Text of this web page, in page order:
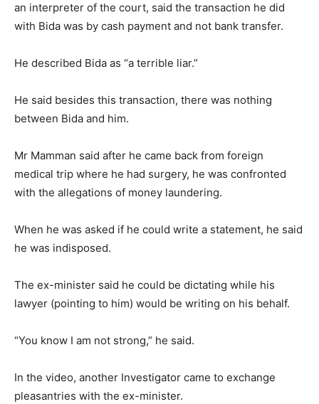
an interpreter of the court, said the transaction he did
with Bida was by cash payment and not bank transfer.
He described Bida as “a terrible liar.”
He said besides this transaction, there was nothing
between Bida and him.
Mr Mamman said after he came back from foreign
medical trip where he had surgery, he was confronted
with the allegations of money laundering.
When he was asked if he could write a statement, he said
he was indisposed.
The ex-minister said he could be dictating while his
lawyer (pointing to him) would be writing on his behalf.
“You know I am not strong,” he said.
In the video, another Investigator came to exchange
pleasantries with the ex-minister.